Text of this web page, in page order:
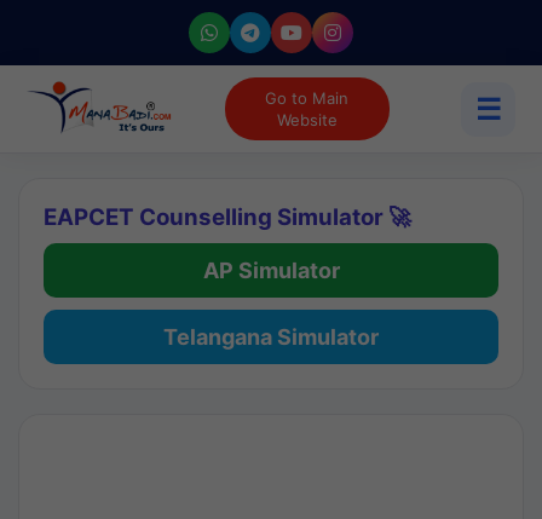
Go to Main
Website
☰
EAPCET Counselling Simulator 🚀
AP Simulator
Telangana Simulator